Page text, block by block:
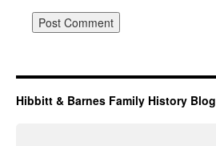
Hibbitt & Barnes Family History Blog